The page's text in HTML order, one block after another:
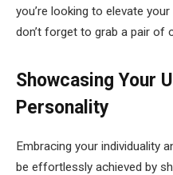
you’re looking to elevate
don’t forget to grab a pair of
Showcasing Your
Personality
Embracing your individuality
be effortlessly achieved by